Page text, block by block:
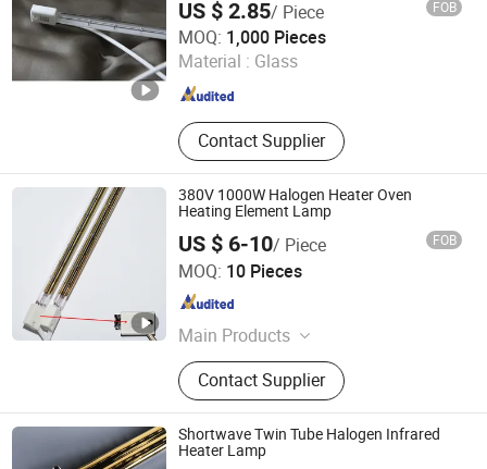
US $ 2.85/ Piece FOB
MOQ: 1,000 Pieces
Material : Glass
Contact Supplier
Qingdao Western Material Technology Co Ltd
Shandong , China Since 2023
380V 1000W Halogen Heater Oven
Heating Element Lamp
US $ 6-10/ Piece FOB
MOQ: 10 Pieces
Main Products
UV Lamp, Infrared Lamp, Heating
Lamp, Curing Lamp, Ultraviolet
Lamp, Mercury Lamp, Water Coolant
Cassette, Electronic Power Supplies
Contact Supplier
Hebei Xinghan Photoelectric Technology Co., Ltd.
Hebei , China Since 2026
Shortwave Twin Tube Halogen Infrared
Heater Lamp